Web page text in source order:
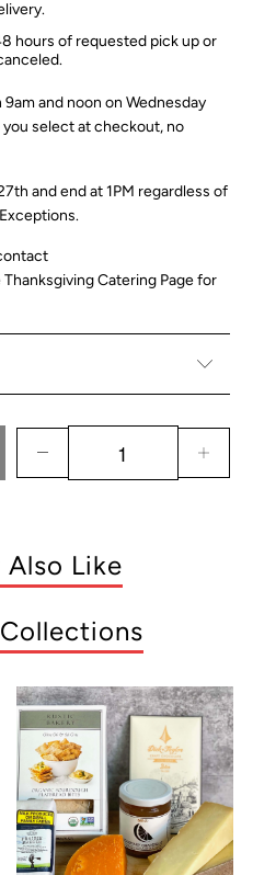
hours of requested pick up or
and noon on Wednesday
select at checkout, no
and end at 1PM regardless of
Thanksgiving Catering Pagefor
Also Like